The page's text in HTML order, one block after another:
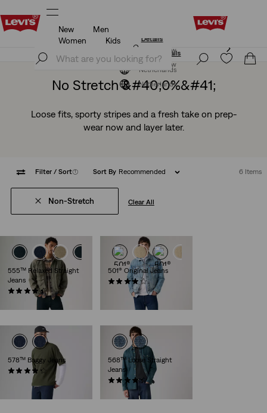
Levi's App. The best of Levi’s®, tailored just for you.
Details
Join Now
Netherlands
New
Men
Women
Kids
Levi's App. The best of Levi’s®, tailored just for you.
Join Now
Netherlands
No Stretch &#40;0%&#41;
Loose fits, sporty stripes and a fresh take on prep-
wear now and layer later.
Filter / Sort(1) Sort By Recommended 6 Items
Non-Stretch Clear All
555™ Relaxed Straight
Jeans
(285)
501® Original Jeans
(8832)
€109.95
578™ Baggy Jeans
(209)
€109.95
568™ Loose Straight
Jeans
(482)
€119.95